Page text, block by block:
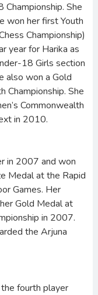
She
won her first Youth
Championship)
year for Harika as
18 Girls section
also won a Gold
Championship. She
Commonwealth
in 2010.
in 2007 and won
Medal at the Rapid
Games. Her
Gold Medal at
in 2007.
the Arjuna
fourth player